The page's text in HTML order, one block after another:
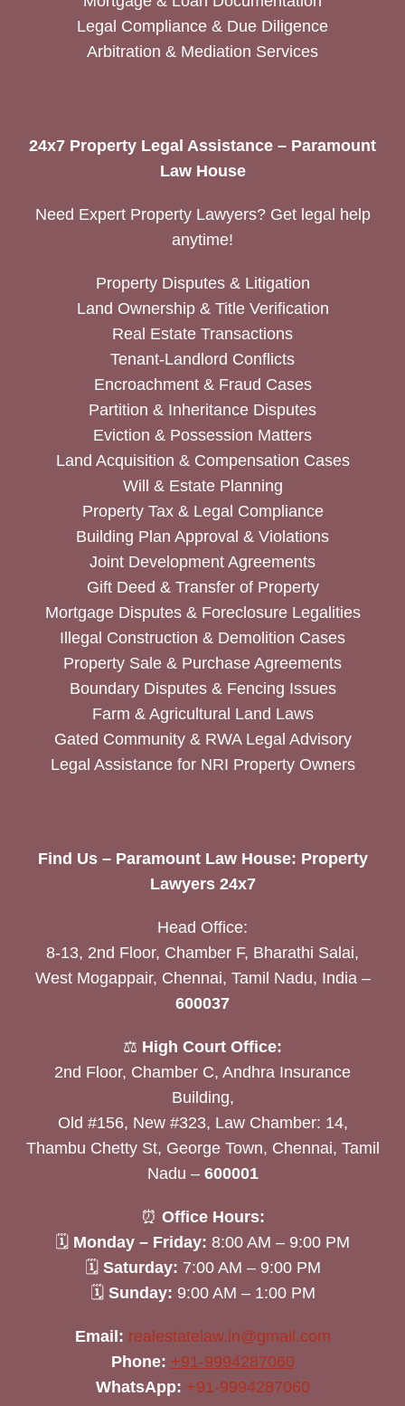
Legal Compliance & Due Diligence
Arbitration & Mediation Services
24x7 Property Legal Assistance – Paramount
Law House
Need Expert Property Lawyers? Get legal help
anytime!
Property Disputes & Litigation
Land Ownership & Title Verification
Real Estate Transactions
Tenant-Landlord Conflicts
Encroachment & Fraud Cases
Partition & Inheritance Disputes
Eviction & Possession Matters
Land Acquisition & Compensation Cases
Will & Estate Planning
Property Tax & Legal Compliance
Building Plan Approval & Violations
Joint Development Agreements
Gift Deed & Transfer of Property
Mortgage Disputes & Foreclosure Legalities
Illegal Construction & Demolition Cases
Property Sale & Purchase Agreements
Boundary Disputes & Fencing Issues
Farm & Agricultural Land Laws
Gated Community & RWA Legal Advisory
Legal Assistance for NRI Property Owners
Find Us – Paramount Law House: Property
Lawyers 24x7
Head Office:
8-13, 2nd Floor, Chamber F, Bharathi Salai,
West Mogappair, Chennai, Tamil Nadu, India –
600037
⚖️ High Court Office:
2nd Floor, Chamber C, Andhra Insurance
Building,
Old #156, New #323, Law Chamber: 14,
Thambu Chetty St, George Town, Chennai, Tamil
Nadu – 600001
⏰ Office Hours:
🗓 Monday – Friday: 8:00 AM – 9:00 PM
🗓 Saturday: 7:00 AM – 9:00 PM
🗓 Sunday: 9:00 AM – 1:00 PM
Email: realestatelaw.in@gmail.com
Phone: +91-9994287060
WhatsApp: +91-9994287060